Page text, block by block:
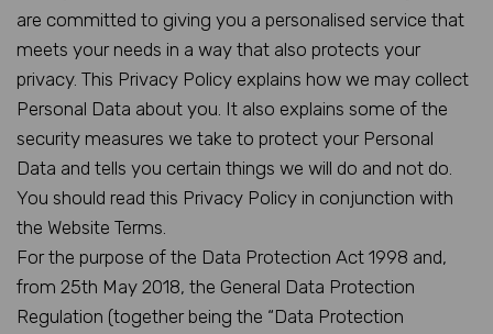
are committed to giving you a personalised service that
meets your needs in a way that also protects your
privacy. This Privacy Policy explains how we may collect
Personal Data about you. It also explains some of the
security measures we take to protect your Personal
Data and tells you certain things we will do and not do.
You should read this Privacy Policy in conjunction with
the Website Terms.
For the purpose of the Data Protection Act 1998 and,
from 25th May 2018, the General Data Protection
Regulation (together being the “Data Protection